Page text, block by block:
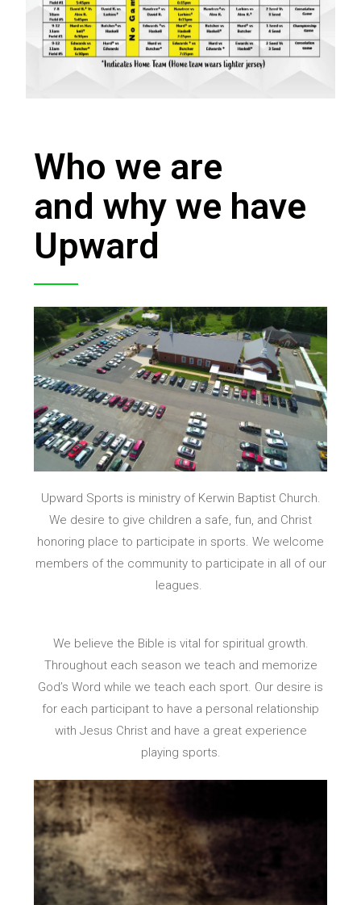
Who we are
and why we have
Upward
Upward Sports is ministry of Kerwin Baptist Church.
We desire to give children a safe, fun, and Christ
honoring place to participate in sports. We welcome
members of the community to participate in all of our
leagues.
We believe the Bible is vital for spiritual growth.
Throughout each season we teach and memorize
God’s Word while we teach each sport. Our desire is
for each participant to have a personal relationship
with Jesus Christ and have a great experience
playing sports.